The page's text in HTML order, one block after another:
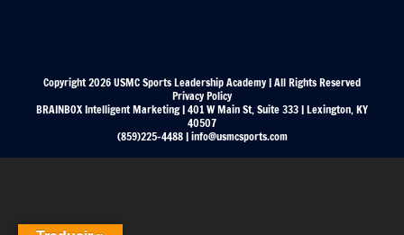
Copyright 2026 USMC Sports Leadership Academy | All Rights Reserved
Privacy Policy
BRAINBOX Intelligent Marketing | 401 W Main St, Suite 333 | Lexington, KY
40507
(859)225-4488 | info@usmcsports.com